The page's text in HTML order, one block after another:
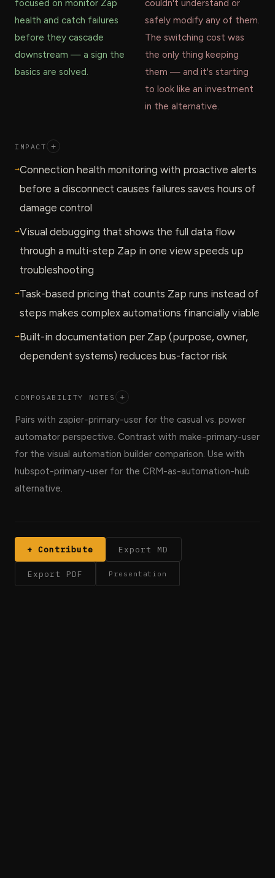
focused on monitor Zap
health and catch failures
before they cascade
downstream — a sign the
basics are solved.
couldn't understand or
safely modify any of them.
The switching cost was
the only thing keeping
them — and it's starting
to look like an investment
in the alternative.
IMPACT +
→Connection health monitoring with proactive alerts
before a disconnect causes failures saves hours of
damage control
→Visual debugging that shows the full data flow
through a multi-step Zap in one view speeds up
troubleshooting
→Task-based pricing that counts Zap runs instead of
steps makes complex automations financially viable
→Built-in documentation per Zap (purpose, owner,
dependent systems) reduces bus-factor risk
COMPOSABILITY NOTES +
Pairs with zapier-primary-user for the casual vs. power
automator perspective. Contrast with make-primary-user
for the visual automation builder comparison. Use with
hubspot-primary-user for the CRM-as-automation-hub
alternative.
+ Contribute Export MD
Export PDF Presentation